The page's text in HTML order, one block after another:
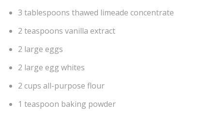
3 tablespoons thawed limeade concentrate
2 teaspoons vanilla extract
2 large eggs
2 large egg whites
2 cups all-purpose flour
1 teaspoon baking powder